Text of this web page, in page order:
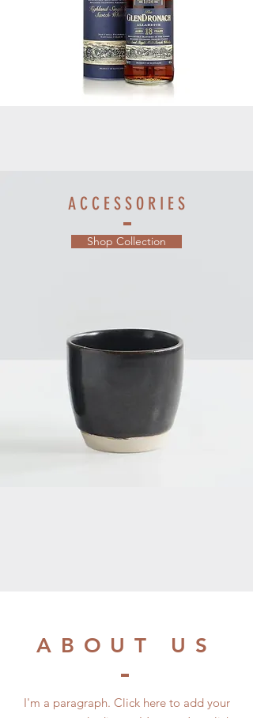
A C C E S S O R I E S
Shop Collection
ABOUT US
I'm a paragraph. Click here to add your